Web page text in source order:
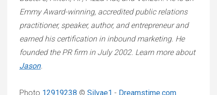
Emmy Award-winning, accredited public relations
practitioner, speaker, author, and entrepreneur and
earned his certification in inbound marketing. He
founded the PR firm in July 2002. Learn more about
Jason.
Photo 12919238 © Silvae1 - Dreamstime.com